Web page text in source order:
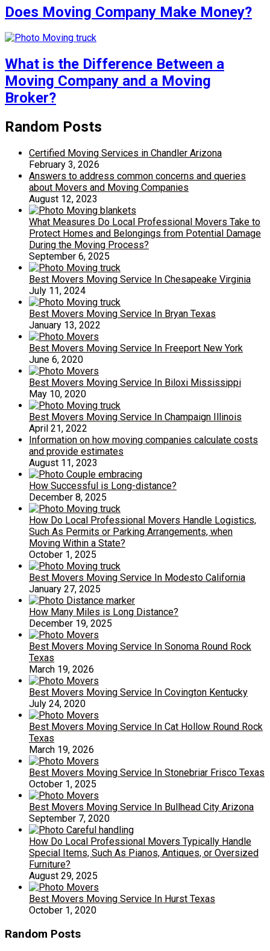
Does Moving Company Make Money?
What is the Difference Between a
Moving Company and a Moving
Broker?
Random Posts
Certified Moving Services in Chandler Arizona
February 3, 2026
Answers to address common concerns and queries
about Movers and Moving Companies
August 12, 2023
What Measures Do Local Professional Movers Take to
Protect Homes and Belongings from Potential Damage
During the Moving Process?
September 6, 2025
Best Movers Moving Service In Chesapeake Virginia
July 11, 2024
Best Movers Moving Service In Bryan Texas
January 13, 2022
Best Movers Moving Service In Freeport New York
June 6, 2020
Best Movers Moving Service In Biloxi Mississippi
May 10, 2020
Best Movers Moving Service In Champaign Illinois
April 21, 2022
Information on how moving companies calculate costs
and provide estimates
August 11, 2023
How Successful is Long-distance?
December 8, 2025
How Do Local Professional Movers Handle Logistics,
Such As Permits or Parking Arrangements, when
Moving Within a State?
October 1, 2025
Best Movers Moving Service In Modesto California
January 27, 2025
How Many Miles is Long Distance?
December 19, 2025
Best Movers Moving Service In Sonoma Round Rock
Texas
March 19, 2026
Best Movers Moving Service In Covington Kentucky
July 24, 2020
Best Movers Moving Service In Cat Hollow Round Rock
Texas
March 19, 2026
Best Movers Moving Service In Stonebriar Frisco Texas
October 1, 2025
Best Movers Moving Service In Bullhead City Arizona
September 7, 2020
How Do Local Professional Movers Typically Handle
Special Items, Such As Pianos, Antiques, or Oversized
Furniture?
August 29, 2025
Best Movers Moving Service In Hurst Texas
October 1, 2020
Random Posts